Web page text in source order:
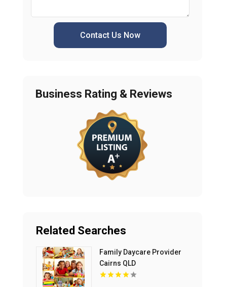
Contact Us Now
Business Rating & Reviews
Related Searches
Family Daycare Provider
Cairns QLD